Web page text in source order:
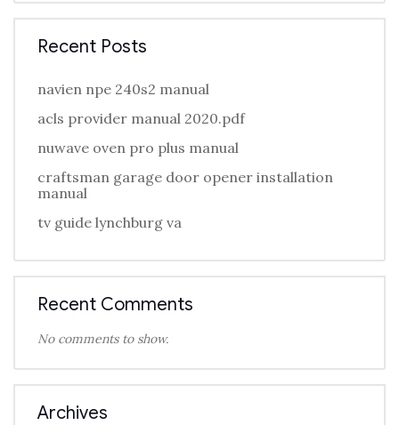
Recent Posts
navien npe 240s2 manual
acls provider manual 2020.pdf
nuwave oven pro plus manual
craftsman garage door opener installation
manual
tv guide lynchburg va
Recent Comments
No comments to show.
Archives